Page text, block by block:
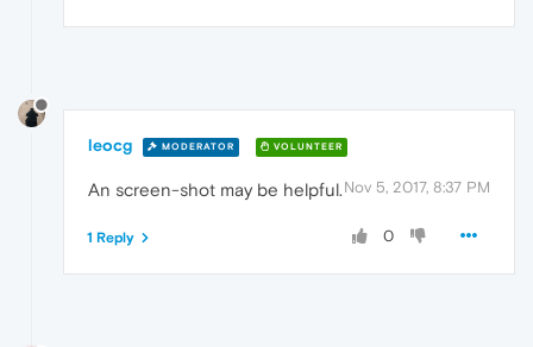
leocg MODERATOR VOLUNTEER
Nov 5, 2017, 8:37 PM
An screen-shot may be helpful.
0
1 Reply